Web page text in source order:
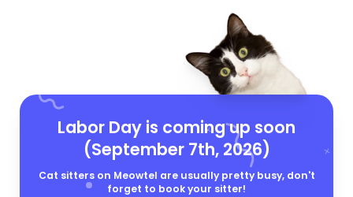
Labor Day is coming up soon
(September 7th, 2026)
Cat sitters on Meowtel are usually pretty busy, don't
forget to book your sitter!